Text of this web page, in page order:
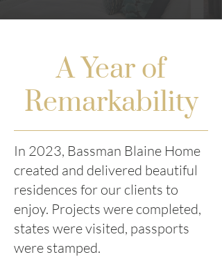
A Year of
Remarkability
In 2023, Bassman Blaine Home
created and delivered beautiful
residences for our clients to
enjoy. Projects were completed,
states were visited, passports
were stamped.